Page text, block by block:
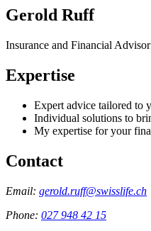
Gerold Ruff
Insurance and Financial Advisor
Expertise
Expert advice tailored to
Individual solutions to
My expertise for your
Contact
Email: gerold.ruff@swisslife.ch
Phone: 027 948 42 15